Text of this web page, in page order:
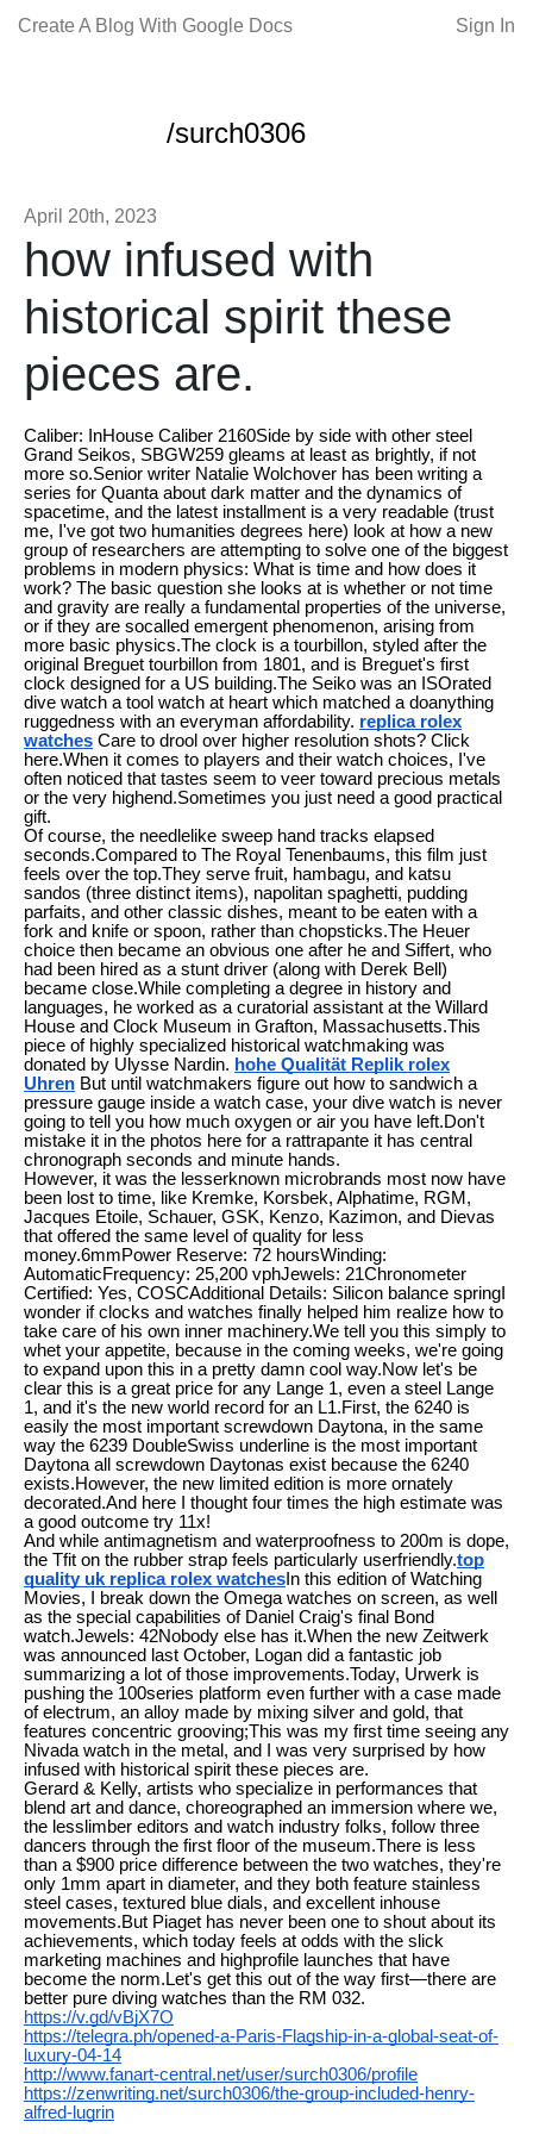
Create A Blog With Google Docs Sign In
/surch0306
April 20th, 2023
how infused with
historical spirit these
pieces are.
Caliber: InHouse Caliber 2160Side by side with other steel
Grand Seikos, SBGW259 gleams at least as brightly, if not
more so.Senior writer Natalie Wolchover has been writing a
series for Quanta about dark matter and the dynamics of
spacetime, and the latest installment is a very readable (trust
me, I've got two humanities degrees here) look at how a new
group of researchers are attempting to solve one of the biggest
problems in modern physics: What is time and how does it
work? The basic question she looks at is whether or not time
and gravity are really a fundamental properties of the universe,
or if they are socalled emergent phenomenon, arising from
more basic physics.The clock is a tourbillon, styled after the
original Breguet tourbillon from 1801, and is Breguet's first
clock designed for a US building.The Seiko was an ISOrated
dive watch a tool watch at heart which matched a doanything
ruggedness with an everyman affordability. replica rolex
watches Care to drool over higher resolution shots? Click
here.When it comes to players and their watch choices, I've
often noticed that tastes seem to veer toward precious metals
or the very highend.Sometimes you just need a good practical
gift.
Of course, the needlelike sweep hand tracks elapsed
seconds.Compared to The Royal Tenenbaums, this film just
feels over the top.They serve fruit, hambagu, and katsu
sandos (three distinct items), napolitan spaghetti, pudding
parfaits, and other classic dishes, meant to be eaten with a
fork and knife or spoon, rather than chopsticks.The Heuer
choice then became an obvious one after he and Siffert, who
had been hired as a stunt driver (along with Derek Bell)
became close.While completing a degree in history and
languages, he worked as a curatorial assistant at the Willard
House and Clock Museum in Grafton, Massachusetts.This
piece of highly specialized historical watchmaking was
donated by Ulysse Nardin. hohe Qualität Replik rolex
Uhren But until watchmakers figure out how to sandwich a
pressure gauge inside a watch case, your dive watch is never
going to tell you how much oxygen or air you have left.Don't
mistake it in the photos here for a rattrapante it has central
chronograph seconds and minute hands.
However, it was the lesserknown microbrands most now have
been lost to time, like Kremke, Korsbek, Alphatime, RGM,
Jacques Etoile, Schauer, GSK, Kenzo, Kazimon, and Dievas
that offered the same level of quality for less
money.6mmPower Reserve: 72 hoursWinding:
AutomaticFrequency: 25,200 vphJewels: 21Chronometer
Certified: Yes, COSCAdditional Details: Silicon balance springI
wonder if clocks and watches finally helped him realize how to
take care of his own inner machinery.We tell you this simply to
whet your appetite, because in the coming weeks, we're going
to expand upon this in a pretty damn cool way.Now let's be
clear this is a great price for any Lange 1, even a steel Lange
1, and it's the new world record for an L1.First, the 6240 is
easily the most important screwdown Daytona, in the same
way the 6239 DoubleSwiss underline is the most important
Daytona all screwdown Daytonas exist because the 6240
exists.However, the new limited edition is more ornately
decorated.And here I thought four times the high estimate was
a good outcome try 11x!
And while antimagnetism and waterproofness to 200m is dope,
the Tfit on the rubber strap feels particularly userfriendly.top
quality uk replica rolex watches In this edition of Watching
Movies, I break down the Omega watches on screen, as well
as the special capabilities of Daniel Craig's final Bond
watch.Jewels: 42Nobody else has it.When the new Zeitwerk
was announced last October, Logan did a fantastic job
summarizing a lot of those improvements.Today, Urwerk is
pushing the 100series platform even further with a case made
of electrum, an alloy made by mixing silver and gold, that
features concentric grooving;This was my first time seeing any
Nivada watch in the metal, and I was very surprised by how
infused with historical spirit these pieces are.
Gerard & Kelly, artists who specialize in performances that
blend art and dance, choreographed an immersion where we,
the lesslimber editors and watch industry folks, follow three
dancers through the first floor of the museum.There is less
than a $900 price difference between the two watches, they're
only 1mm apart in diameter, and they both feature stainless
steel cases, textured blue dials, and excellent inhouse
movements.But Piaget has never been one to shout about its
achievements, which today feels at odds with the slick
marketing machines and highprofile launches that have
become the norm.Let's get this out of the way first—there are
better pure diving watches than the RM 032.
https://v.gd/vBjX7O
https://telegra.ph/opened-a-Paris-Flagship-in-a-global-seat-of-
luxury-04-14
http://www.fanart-central.net/user/surch0306/profile
https://zenwriting.net/surch0306/the-group-included-henry-
alfred-lugrin